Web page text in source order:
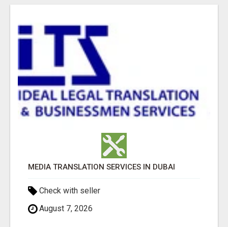
MEDIA TRANSLATION SERVICES IN DUBAI
Check with seller
August 7, 2026